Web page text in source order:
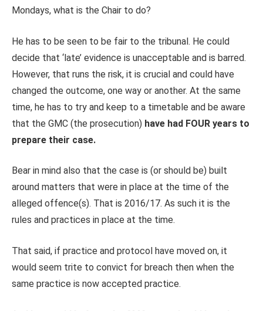
Mondays, what is the Chair to do?
He has to be seen to be fair to the tribunal. He could
decide that ‘late’ evidence is unacceptable and is barred.
However, that runs the risk, it is crucial and could have
changed the outcome, one way or another. At the same
time, he has to try and keep to a timetable and be aware
that the GMC (the prosecution) have had FOUR years to
prepare their case.
Bear in mind also that the case is (or should be) built
around matters that were in place at the time of the
alleged offence(s). That is 2016/17. As such it is the
rules and practices in place at the time.
That said, if practice and protocol have moved on, it
would seem trite to convict for breach then when the
same practice is now accepted practice.